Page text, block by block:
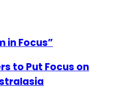
in Focus”
to Put Focus on